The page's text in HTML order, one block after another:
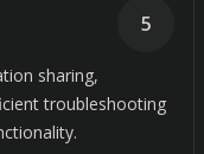
sharing,
troubleshooting
5